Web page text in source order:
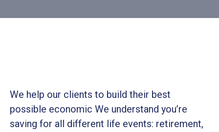
We help our clients to build their best
possible economic We understand you’re
saving for all different life events: retirement,